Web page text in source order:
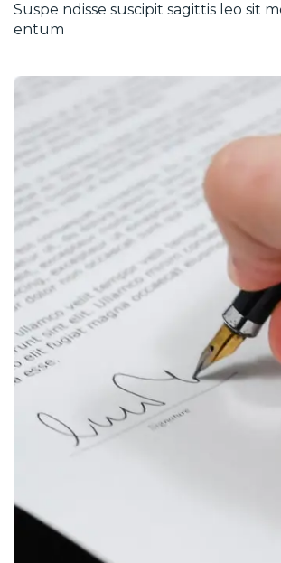
Suspe ndisse suscipit sagittis leo sit
entum